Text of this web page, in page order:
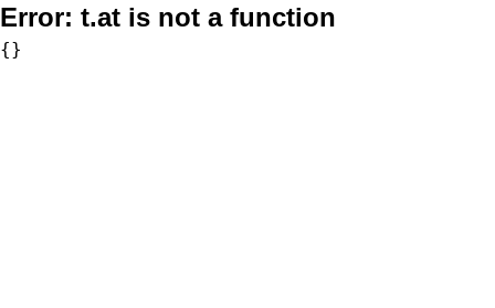
Error: t.at is not a function
{}